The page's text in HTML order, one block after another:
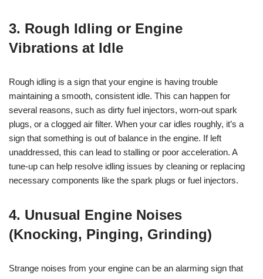
3. Rough Idling or Engine
Vibrations at Idle
Rough idling is a sign that your engine is having trouble
maintaining a smooth, consistent idle. This can happen for
several reasons, such as dirty fuel injectors, worn-out spark
plugs, or a clogged air filter. When your car idles roughly, it’s a
sign that something is out of balance in the engine. If left
unaddressed, this can lead to stalling or poor acceleration. A
tune-up can help resolve idling issues by cleaning or replacing
necessary components like the spark plugs or fuel injectors.
4. Unusual Engine Noises
(Knocking, Pinging, Grinding)
Strange noises from your engine can be an alarming sign that